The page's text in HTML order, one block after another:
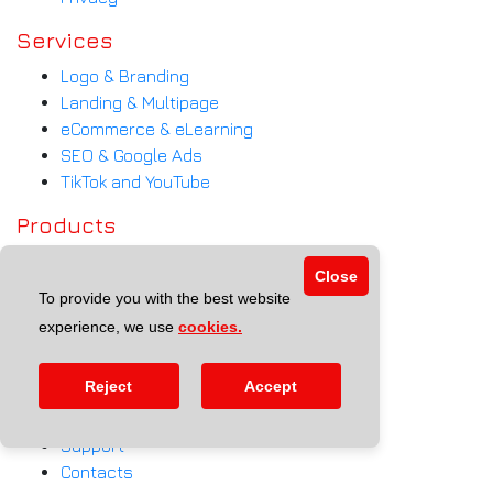
Close
To provide you with the best website
experience, we use cookies.
Reject Accept
Services
Logo & Branding
Landing & Multipage
eCommerce & eLearning
SEO & Google Ads
TikTok and YouTube
Products
eSchool
Website + MAIB Payment
Support
Contacts